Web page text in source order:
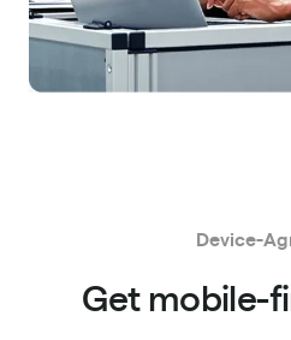
Device-
Get mobile-